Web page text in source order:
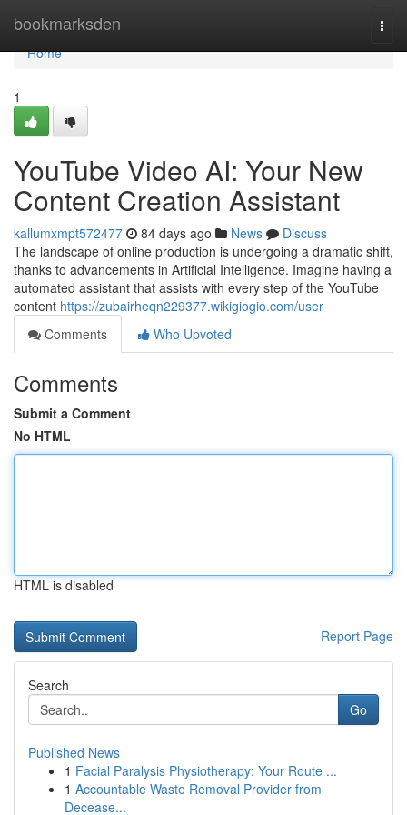
bookmarksden
Home
Home
1
YouTube Video AI: Your New
Content Creation Assistant
kallumxmpt572477 84 days ago News
Discuss
The landscape of online production is undergoing a dramatic shift,
thanks to advancements in Artificial Intelligence. Imagine having a
automated assistant that assists with every step of the YouTube
content https://zubairheqn229377.wikigiogio.com/user
Comments
Who Upvoted
Comments
Submit a Comment
No HTML
HTML is disabled
Report Page
Search
Go
Published News
1 Facial Paralysis Physiotherapy: Your Route ...
1 Accountable Waste Removal Provider from
Decease...